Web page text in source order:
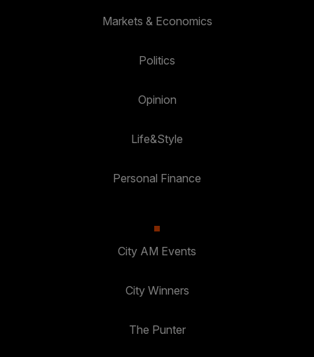
Markets & Economics
Politics
Opinion
Life&Style
Personal Finance
City AM Events
City Winners
The Punter